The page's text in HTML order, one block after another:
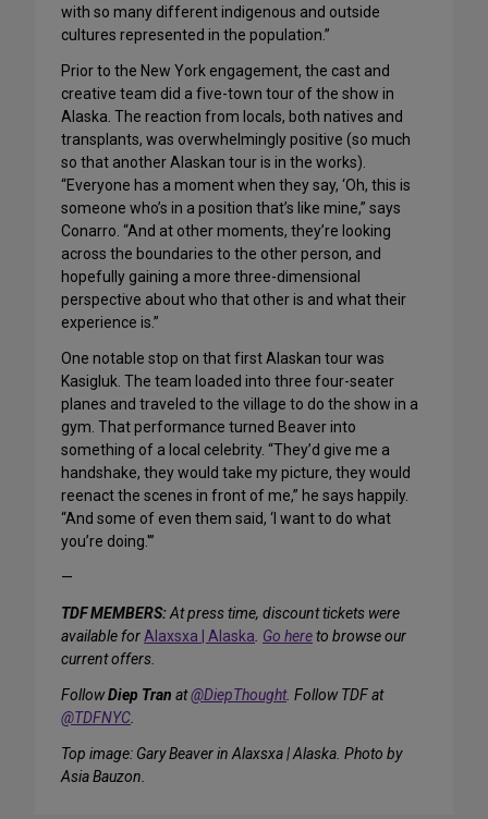
with so many different indigenous and outside
cultures represented in the population.”
Prior to the New York engagement, the cast and
creative team did a five-town tour of the show in
Alaska. The reaction from locals, both natives and
transplants, was overwhelmingly positive (so much
so that another Alaskan tour is in the works).
“Everyone has a moment when they say, ‘Oh, this is
someone who’s in a position that’s like mine,” says
Conarro. “And at other moments, they’re looking
across the boundaries to the other person, and
hopefully gaining a more three-dimensional
perspective about who that other is and what their
experience is.”
One notable stop on that first Alaskan tour was
Kasigluk. The team loaded into three four-seater
planes and traveled to the village to do the show in a
gym. That performance turned Beaver into
something of a local celebrity. “They’d give me a
handshake, they would take my picture, they would
reenact the scenes in front of me,” he says happily.
“And some of even them said, ‘I want to do what
you’re doing.'”
—
TDF MEMBERS:At press time, discount tickets were
available forAlaxsxa | Alaska. Go hereto browse our
current offers.
FollowDiep Tran at@DiepThought. Follow TDF at
@TDFNYC.
Top image: Gary Beaver inAlaxsxa | Alaska. Photo by
Asia Bauzon.